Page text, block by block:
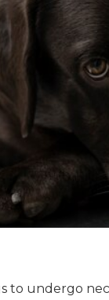
to undergo